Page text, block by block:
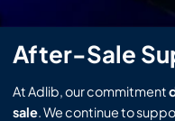
After-Sale
At Adlib, our commitment
sale. We continue to